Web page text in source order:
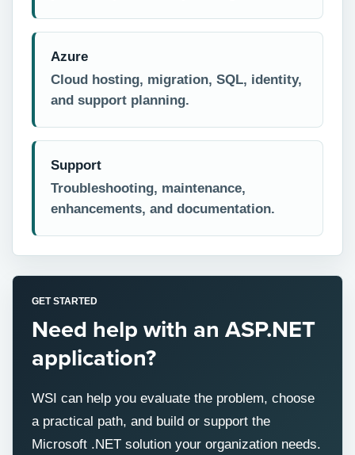
Azure
Cloud hosting, migration, SQL, identity,
and support planning.
Support
Troubleshooting, maintenance,
enhancements, and documentation.
GET STARTED
Need help with an ASP.NET
application?
WSI can help you evaluate the problem, choose
a practical path, and build or support the
Microsoft .NET solution your organization needs.